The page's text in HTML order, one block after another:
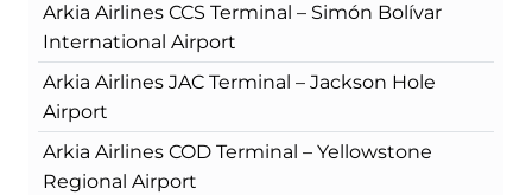
Arkia Airlines CCS Terminal – Simón Bolívar
International Airport
Arkia Airlines JAC Terminal – Jackson Hole
Airport
Arkia Airlines COD Terminal – Yellowstone
Regional Airport